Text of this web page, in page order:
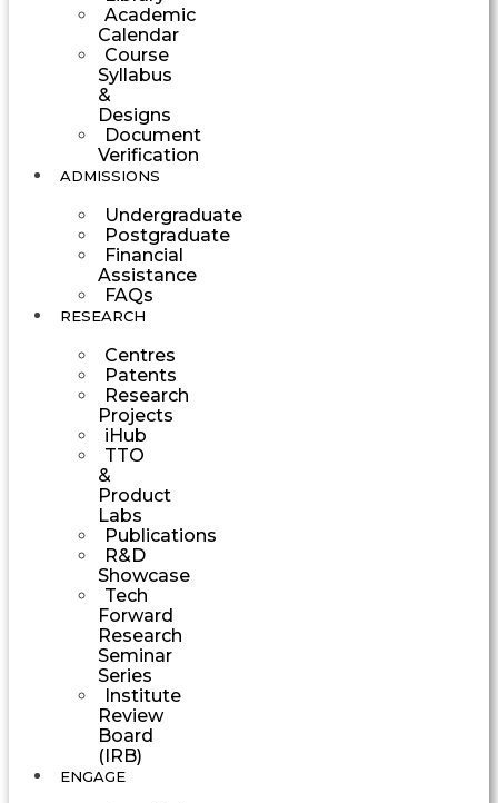
Academic
Calendar
Course
Syllabus
&
Designs
Document
Verification
ADMISSIONS
Undergraduate
Postgraduate
Financial
Assistance
FAQs
RESEARCH
Centres
Patents
Research
Projects
iHub
TTO
&
Product
Labs
Publications
R&D
Showcase
Tech
Forward
Research
Seminar
Series
Institute
Review
Board
(IRB)
ENGAGE